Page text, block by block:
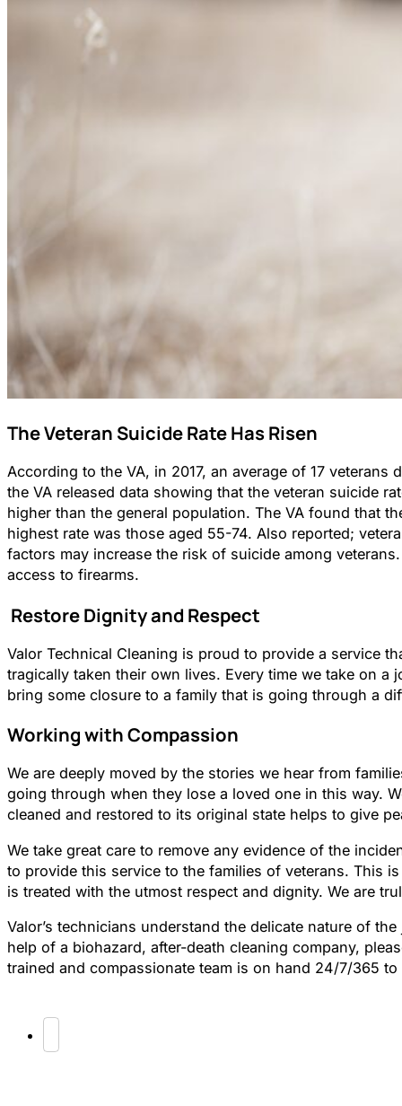
The Veteran Suicide Rate Has Risen
According to the VA, in 2017, an average of 17
the VA released data showing that the veteran suicide
higher than the general population. The VA found that
highest rate was those aged 55-74. Also reported;
factors may increase the risk of suicide among
access to firearms.
Restore Dignity and Respect
Valor Technical Cleaning is proud to provide a service
tragically taken their own lives. Every time we take on
bring some closure to a family that is going through a
Working with Compassion
We are deeply moved by the stories we hear from
going through when they lose a loved one in this way.
cleaned and restored to its original state helps to give
We take great care to remove any evidence of the
to provide this service to the families of veterans. This
is treated with the utmost respect and dignity. We are
Valor’s technicians understand the delicate nature of
help of a biohazard, after-death cleaning company,
trained and compassionate team is on hand 24/7/365